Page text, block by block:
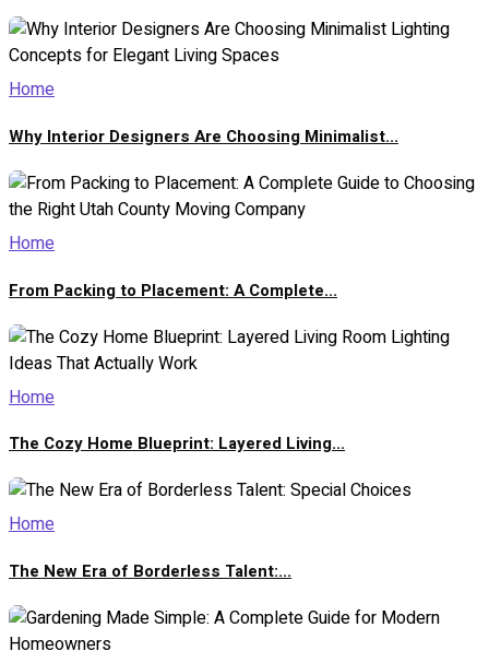
Home
Why Interior Designers Are Choosing Minimalist...
Home
From Packing to Placement: A Complete...
Home
The Cozy Home Blueprint: Layered Living...
Home
The New Era of Borderless Talent:...